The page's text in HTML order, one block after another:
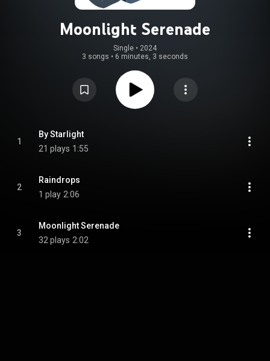
Moonlight Serenade
Single • 2024
3 songs • 6 minutes, 3 seconds
1
By Starlight
21 plays 1:55
2
Raindrops
1 play 2:06
3
Moonlight Serenade
32 plays 2:02